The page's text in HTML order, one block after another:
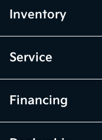
Inventory
Service
Financing